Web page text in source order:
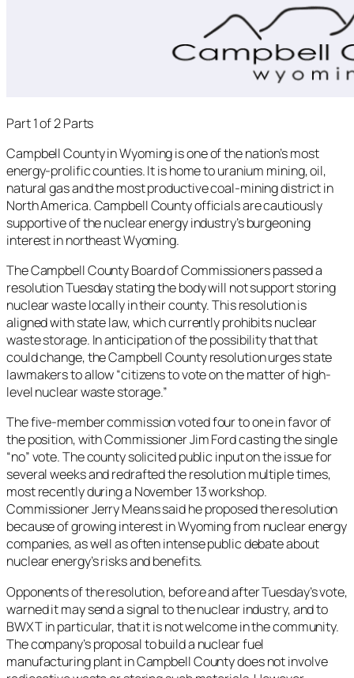
Part 1 of 2 Parts
Campbell County in Wyoming is one of the nation’s most
energy-prolific counties. It is home to uranium mining, oil,
natural gas and the most productive coal-mining district in
North America. Campbell County officials are cautiously
supportive of the nuclear energy industry’s burgeoning
interest in northeast Wyoming.
The Campbell County Board of Commissioners passed a
resolution Tuesday stating the body will not support storing
nuclear waste locally in their county. This resolution is
aligned with state law, which currently prohibits nuclear
waste storage. In anticipation of the possibility that that
could change, the Campbell County resolution urges state
lawmakers to allow “citizens to vote on the matter of high-
level nuclear waste storage.”
The five-member commission voted four to one in favor of
the position, with Commissioner Jim Ford casting the single
“no” vote. The county solicited public input on the issue for
several weeks and redrafted the resolution multiple times,
most recently during a November 13 workshop.
Commissioner Jerry Means said he proposed the resolution
because of growing interest in Wyoming from nuclear energy
companies, as well as often intense public debate about
nuclear energy’s risks and benefits.
Opponents of the resolution, before and after Tuesday’s vote,
warned it may send a signal to the nuclear industry, and to
BWXT in particular, that it is not welcome in the community.
The company’s proposal to build a nuclear fuel
manufacturing plant in Campbell County does not involve